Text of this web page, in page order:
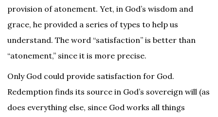
provision of atonement. Yet, in God’s wisdom and
grace, he provided a series of types to help us
understand. The word “satisfaction” is better than
“atonement,” since it is more precise.
Only God could provide satisfaction for God.
Redemption finds its source in God’s sovereign will (as
does everything else, since God works all things